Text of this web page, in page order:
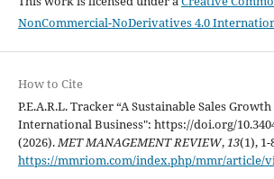
NonCommercial-NoDerivatives 4.0
How to Cite
P.E.A.R.L. Tracker “A Sustainable Sales
International Business": https://doi.org/
(2026).MET MANAGEMENT REVIEW,13(1), 1-
https://mmriom.com/index.php/mmr/article/